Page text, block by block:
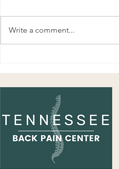
Hip Pain, and Foot Pain
Write a comment...